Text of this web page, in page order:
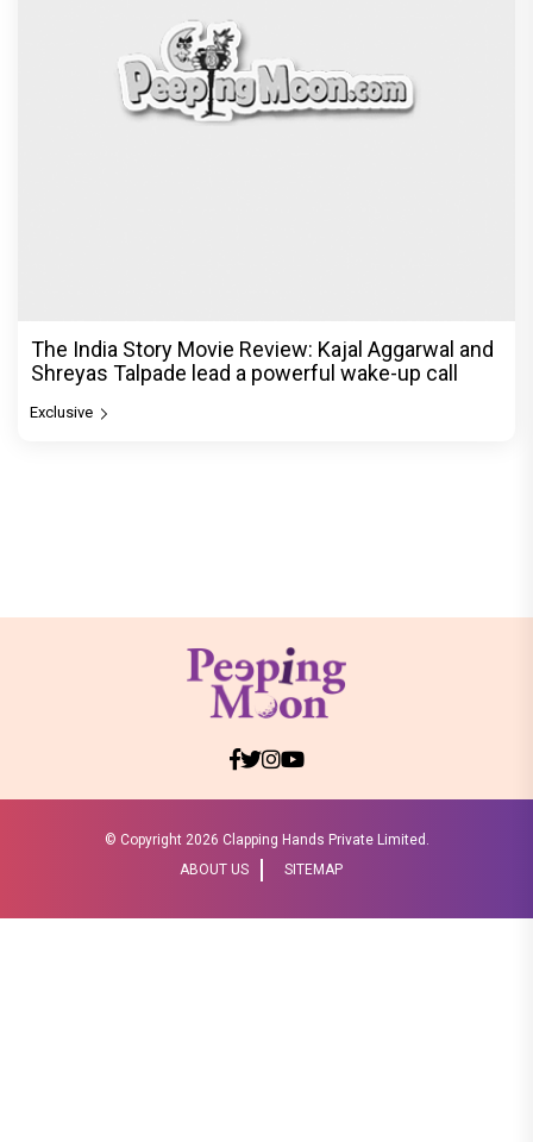
The India Story Movie Review: Kajal Aggarwal and
Shreyas Talpade lead a powerful wake-up call
Exclusive
© Copyright 2026 Clapping Hands Private Limited.
ABOUT US
SITEMAP